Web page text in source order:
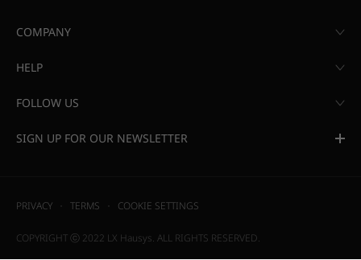
COMPANY
HELP
FOLLOW US
SIGN UP FOR OUR NEWSLETTER
PRIVACY TERMS COOKIE SETTINGS
COPYRIGHT ⓒ 2022 LX Hausys. ALL RIGHTS RESERVED.